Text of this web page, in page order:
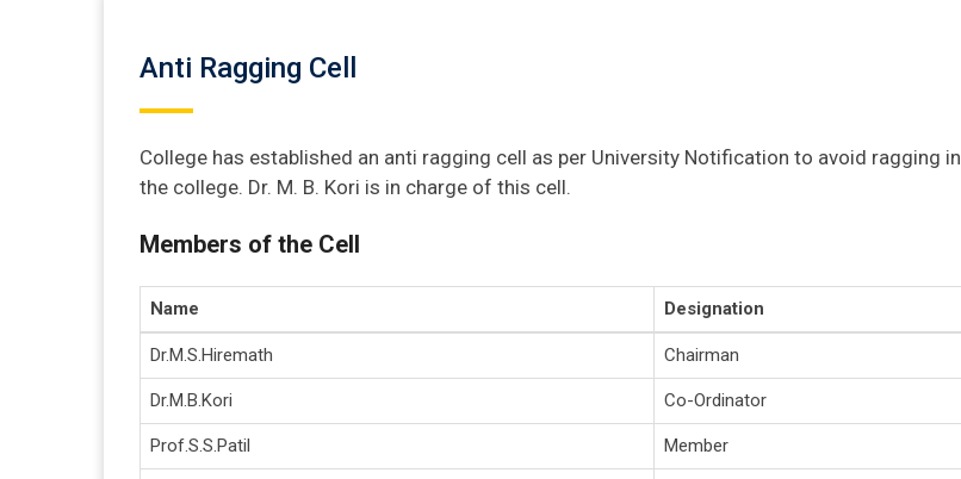
Anti Ragging Cell
College has established an anti ragging cell as per University Notification to avoid ragging in
the college. Dr. M. B. Kori is in charge of this cell.
Members of the Cell
Name Designation
Dr.M.S.Hiremath Chairman
Dr.M.B.Kori Co-Ordinator
Prof.S.S.Patil Member